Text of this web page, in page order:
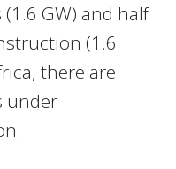
GW) and half
(1.6
there are
under